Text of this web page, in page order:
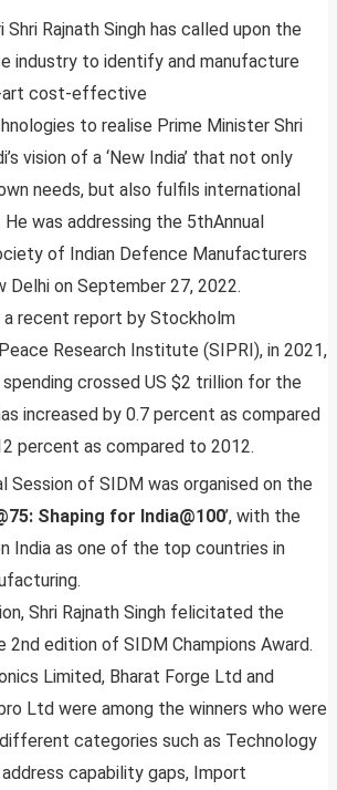
Shri Rajnath Singh has called upon the
industry to identify and manufacture
cost-effective
to realise Prime Minister Shri
vision of a ‘New India’ that not only
needs, but also fulfils international
was addressing the 5thAnnual
of Indian Defence Manufacturers
Delhi on September 27, 2022.
a recent report by Stockholm
Research Institute (SIPRI), in 2021,
crossed US $2 trillion for the
increased by 0.7 percent as compared
percent as compared to 2012.
Session of SIDM was organised on the
Shaping for India@100’, with the
India as one of the top countries in
Shri Rajnath Singh felicitated the
2nd edition of SIDM Champions Award.
Limited, Bharat Forge Ltd and
Ltd were among the winners who were
categories such as Technology
capability gaps, Import